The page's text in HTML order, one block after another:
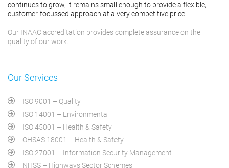
continues to grow, it remains small enough to provide a flexible,
customer-focussed approach at a very competitive price.
Our INAAC accreditation provides complete assurance on the
quality of our work.
Our Services
ISO 9001 – Quality
ISO 14001 – Environmental
ISO 45001 – Health & Safety
OHSAS 18001 – Health & Safety
ISO 27001 – Information Security Management
NHSS – Highways Sector Schemes